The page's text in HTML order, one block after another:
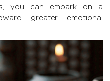
you can embark on a
greater emotional